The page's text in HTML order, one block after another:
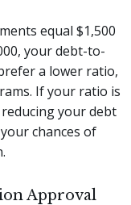
equal $1,500
your debt-to-
a lower ratio,
If your ratio is
your debt
chances of
Approval